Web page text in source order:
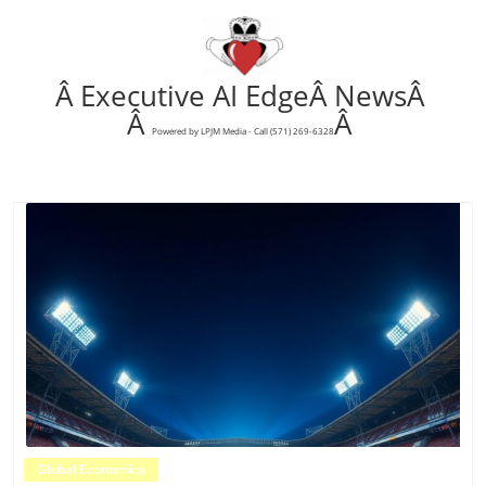
Â Executive AI EdgeÂ NewsÂ
Â Powered by LPJM Media - Call (571) 269-6328Â
Global Economics